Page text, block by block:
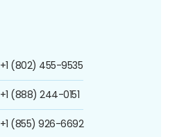
+1 (802) 455-9535
+1 (888) 244-0151
+1 (855) 926-6692